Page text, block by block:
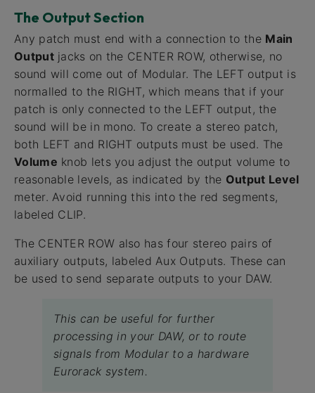
The Output Section
Any patch must end with a connection to the Main
Outputjacks on the CENTER ROW, otherwise, no
sound will come out of Modular. The LEFT output is
normalled to the RIGHT, which means that if your
patch is only connected to the LEFT output, the
sound will be in mono. To create a stereo patch,
both LEFT and RIGHT outputs must be used. The
Volume knob lets you adjust the output volume to
reasonable levels, as indicated by the Output Level
meter. Avoid running this into the red segments,
labeled CLIP.
The CENTER ROW also has four stereo pairs of
auxiliary outputs, labeled Aux Outputs. These can
be used to send separate outputs to your DAW.
This can be useful for further
processing in your DAW, or to route
signals from Modular to a hardware
Eurorack system.